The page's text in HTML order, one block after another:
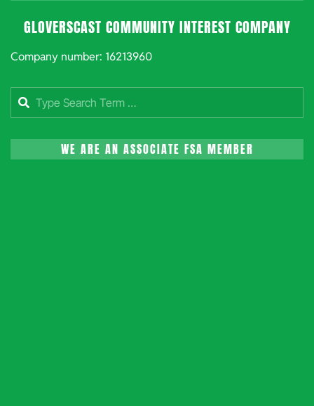
GLOVERSCAST COMMUNITY INTEREST COMPANY
Company number: 16213960
Search
WE ARE AN ASSOCIATE FSA MEMBER